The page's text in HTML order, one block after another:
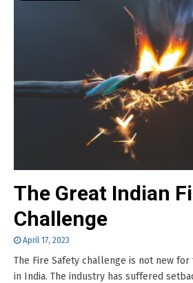
The Great Indian
Challenge
April 17, 2023
The Fire Safety challenge is not new
in India. The industry has suffered